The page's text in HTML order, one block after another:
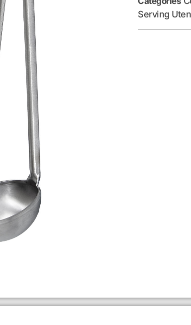
Serving